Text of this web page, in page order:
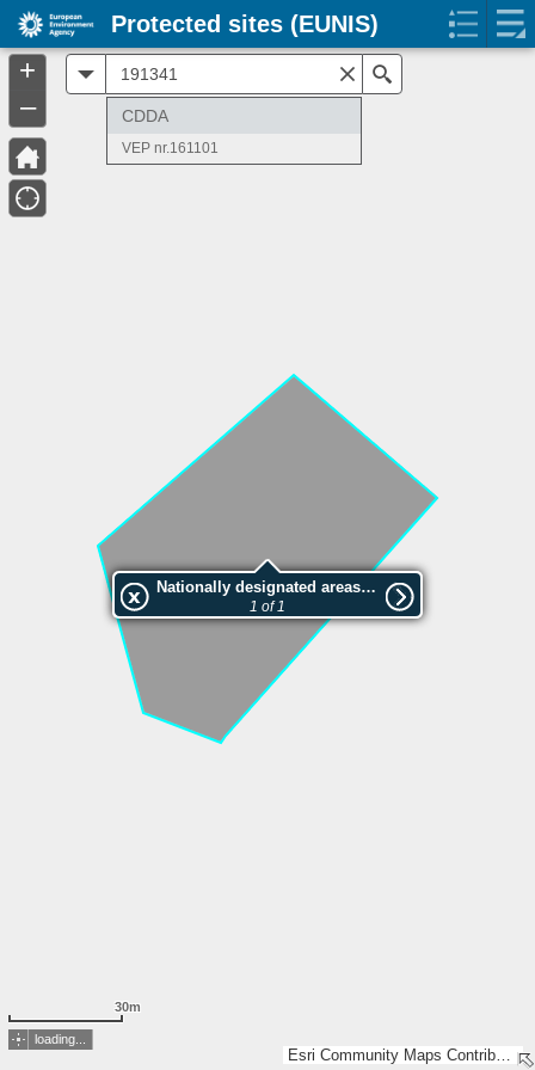
Esri Community Maps Contributors, Estonian Environment Agency, Estonian Land Board, Lantmäteriet, Maa- ja Ruumiamet, Esri, TomTom, Garmin, GeoTechnologies, Inc, METI/NASA, USGS
Nationally designated areas (NatDA) - Large scale viewing:VEP nr.161101
1 of 1
30m
loading...
+
–
CDDA
VEP nr.161101
Protected sites (EUNIS)